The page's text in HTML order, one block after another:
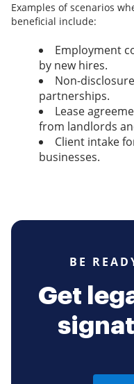
Examples of scenarios
beneficial include:
Employment
by new hires.
Non-
partnerships.
Lease
from landlords
Client intake
businesses.
BE
Get